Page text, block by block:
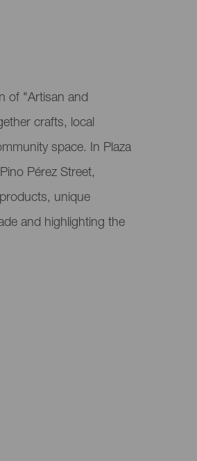
of "Artisan and
crafts, local
space. In Plaza
Pérez Street,
unique
and highlighting the